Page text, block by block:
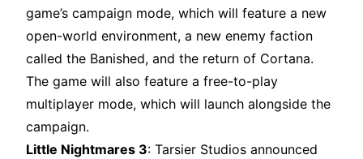
game’s campaign mode, which will feature a new
open-world environment, a new enemy faction
called the Banished, and the return of Cortana.
The game will also feature a free-to-play
multiplayer mode, which will launch alongside the
campaign.
Little Nightmares 3: Tarsier Studios announced